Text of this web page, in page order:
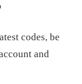
codes, be
and